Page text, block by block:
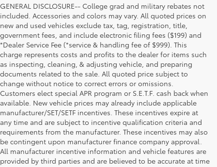
GENERAL DISCLOSURE-- College grad and military rebates not
included. Accessories and colors may vary. All quoted prices on
new and used vehicles exclude tax, tag, registration, title,
government fees, and include electronic filing fees ($199) and
*Dealer Service Fee (*service & handling fee of $999). This
charge represents costs and profits to the dealer for items such
as inspecting, cleaning, & adjusting vehicle, and preparing
documents related to the sale. All quoted price subject to
change without notice to correct errors or omissions.
Customers elect special APR program or S.E.T.F. cash back when
available. New vehicle prices may already include applicable
manufacturer/SET/SETF incentives. These incentives expire at
any time and are subject to incentive qualification criteria and
requirements from the manufacturer. These incentives may also
be contingent upon manufacturer finance company approval.
All manufacturer incentive information and vehicle features are
provided by third parties and are believed to be accurate at time